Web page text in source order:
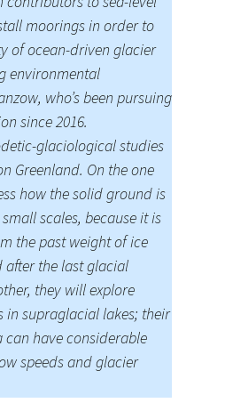
moorings in order to
of ocean-driven glacier
environmental
who’s been pursuing
since 2016.
glaciological studies
Greenland. On the one
how the solid ground is
scales, because it is
the past weight of ice
after the last glacial
they will explore
in supraglacial lakes; their
have considerable
speeds and glacier